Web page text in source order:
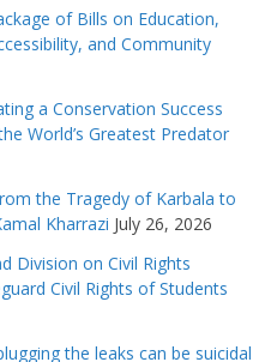
of Bills on Education,
and Community
a Conservation Success
World’s Greatest Predator
the Tragedy of Karbala to
Kharrazi July 26, 2026
Division on Civil Rights
Civil Rights of Students
the leaks can be suicidal